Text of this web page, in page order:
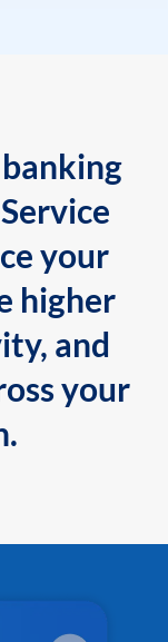
your
higher
and
your